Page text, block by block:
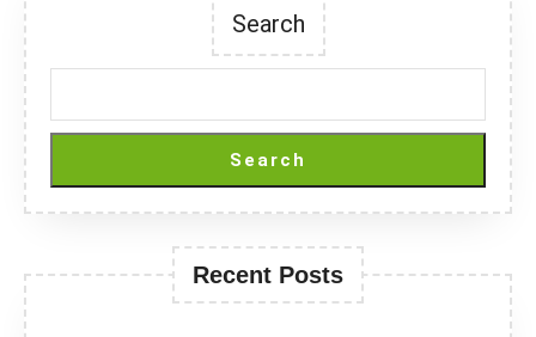
Search
Search
Recent Posts